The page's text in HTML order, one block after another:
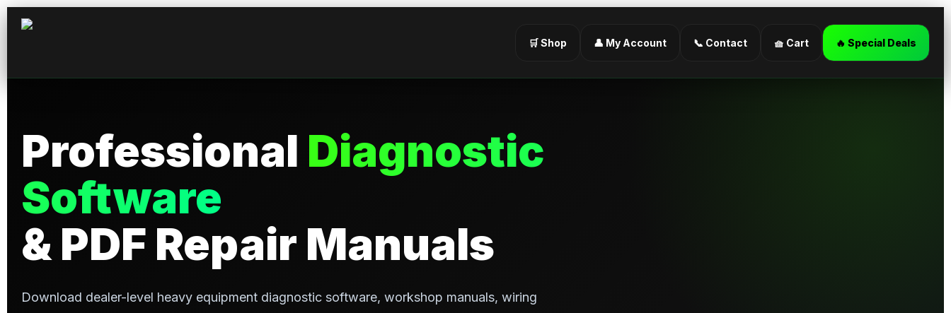
🛒 Shop 👤 My Account 📞 Contact 🧺 Cart 🔥 Special Deals
Professional Diagnostic
Software
& PDF Repair Manuals
Download dealer-level heavy equipment diagnostic software, workshop manuals, wiring